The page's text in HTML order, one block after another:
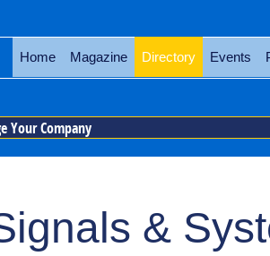
Home Magazine Directory Events
Your Company
&